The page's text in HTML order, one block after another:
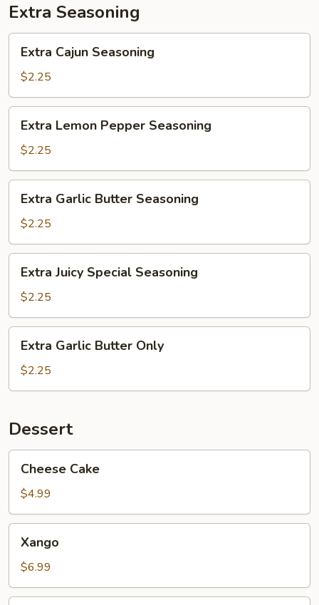
Extra Seasoning
Cajun
Seasoning
Extra Cajun Seasoning
$2.25
Lemon
Pepper
Seasoning
Extra Lemon Pepper Seasoning
$2.25
Garlic
Butter
Seasoning
Extra Garlic Butter Seasoning
$2.25
Juicy
Special
Seasoning
Extra Juicy Special Seasoning
$2.25
Garlic
Butter
Only
Extra Garlic Butter Only
$2.25
Dessert
Cake
Cheese Cake
$4.99
Xango
$6.99